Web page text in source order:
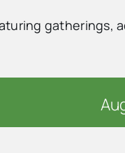
gatherings,